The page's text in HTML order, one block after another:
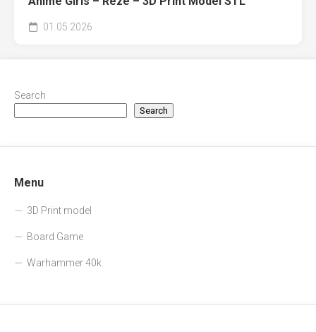
01.05.2026
Search
Search
Menu
3D Print model
Board Game
Warhammer 40k